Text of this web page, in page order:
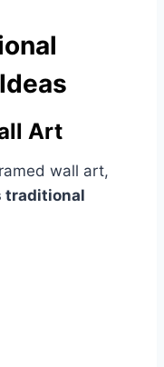
Art
wall art,
traditional